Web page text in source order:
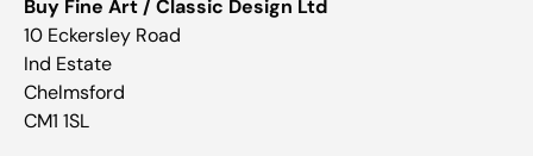
Buy Fine Art / Classic Design Ltd
10 Eckersley Road
Ind Estate
Chelmsford
CM1 1SL